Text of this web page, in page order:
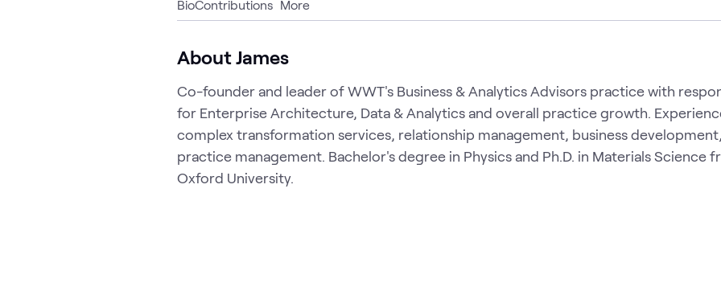
BioContributions More
About James
Co-founder and leader of WWT's Business & Analytics Advisors practice with
for Enterprise Architecture, Data & Analytics and overall practice growth.
complex transformation services, relationship management, business
practice management. Bachelor's degree in Physics and Ph.D. in Materials Science
Oxford University.